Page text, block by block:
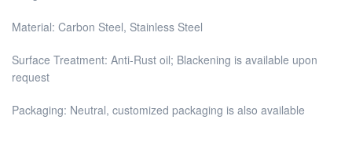
Material: Carbon Steel, Stainless Steel
Surface Treatment: Anti-Rust oil; Blackening is available upon
request
Packaging: Neutral, customized packaging is also available